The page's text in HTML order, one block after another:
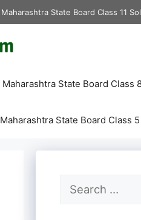
Maharashtra State Board Class 11
Maharashtra State Board Class
Maharashtra State Board Class
Search
for: